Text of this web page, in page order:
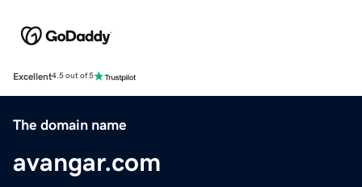
Excellent4.5 out of 5
The domain name
avangar.com